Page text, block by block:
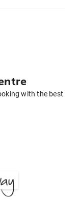
with the best